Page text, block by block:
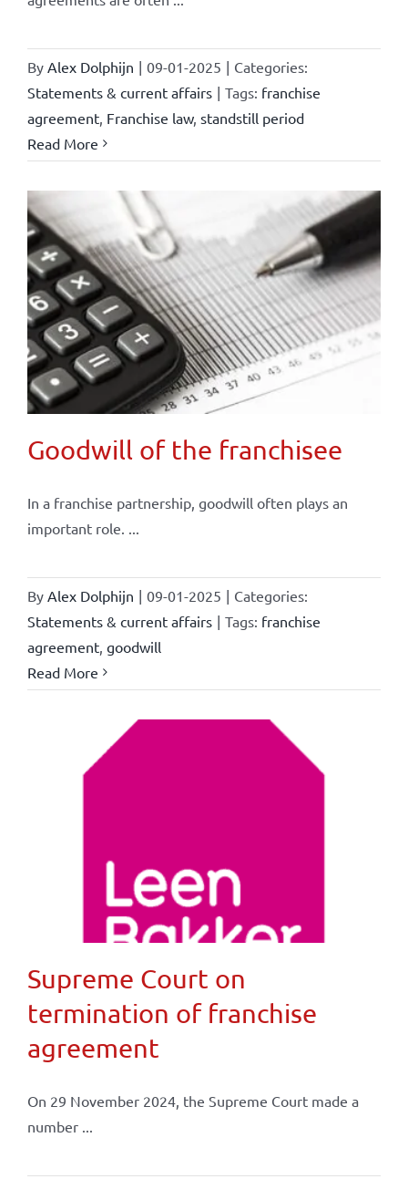
By Alex Dolphijn | 09-01-2025 | Categories:
Statements & current affairs | Tags: franchise
agreement, Franchise law, standstill period
Read More
Goodwill of the franchisee
In a franchise partnership, goodwill often plays an
important role. ...
By Alex Dolphijn | 09-01-2025 | Categories:
Statements & current affairs | Tags: franchise
agreement, goodwill
Read More
Supreme Court on
termination of franchise
agreement
On 29 November 2024, the Supreme Court made a
number ...